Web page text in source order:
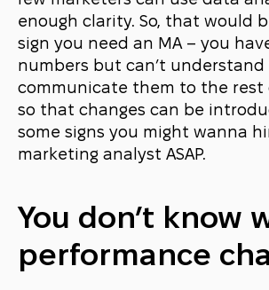
enough clarity. So, that would
sign you need an MA – you
numbers but can’t
communicate them to the rest
so that changes can be
some signs you might wanna
marketing analyst ASAP.
You don’t know
performance